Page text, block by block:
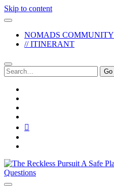
Skip to content
NOMADS COMMUNITY
// ITINERANT
Search
for:
The
Reckless
Pursuit